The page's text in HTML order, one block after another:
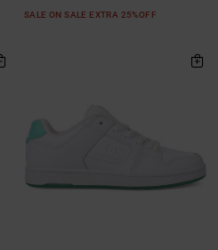
SALE ON SALE EXTRA 25%OFF